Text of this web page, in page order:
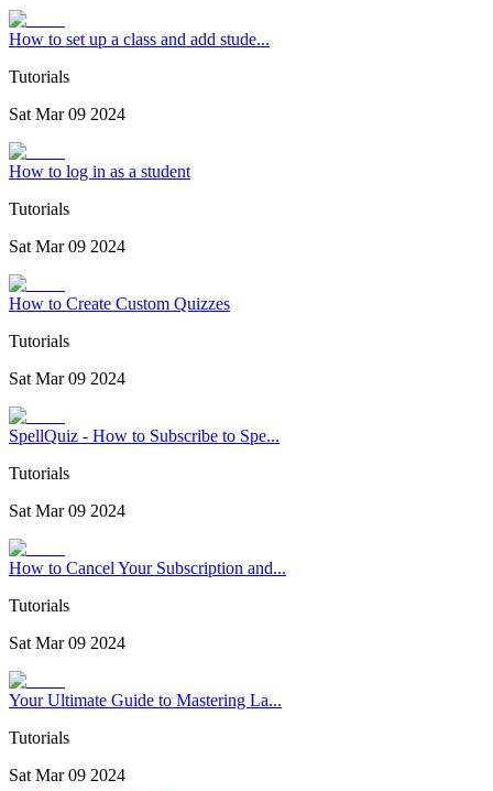
How to set up a class and add stude...
Tutorials
Sat Mar 09 2024
How to log in as a student
Tutorials
Sat Mar 09 2024
How to Create Custom Quizzes
Tutorials
Sat Mar 09 2024
SpellQuiz - How to Subscribe to Spe...
Tutorials
Sat Mar 09 2024
How to Cancel Your Subscription and...
Tutorials
Sat Mar 09 2024
Your Ultimate Guide to Mastering La...
Tutorials
Sat Mar 09 2024